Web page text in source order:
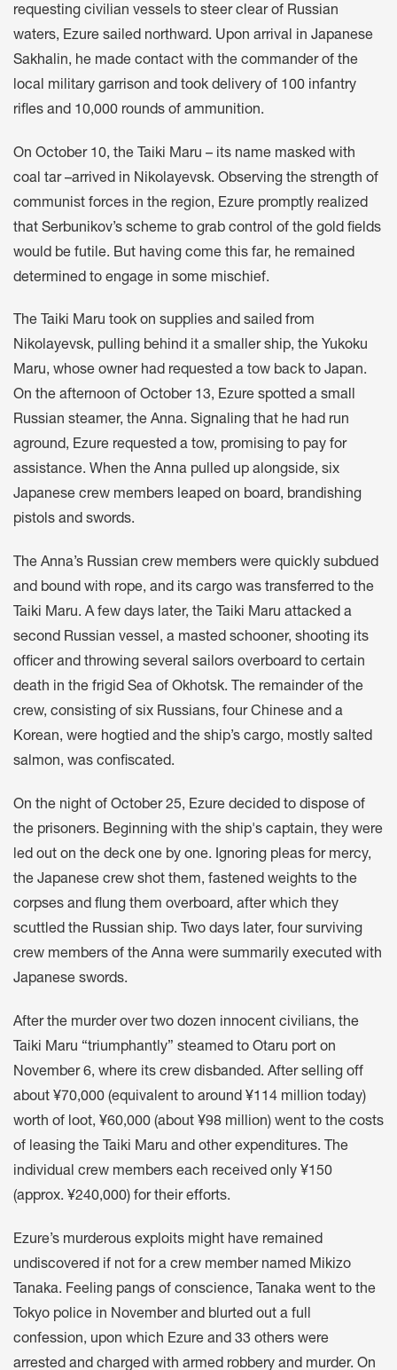
requesting civilian vessels to steer clear of Russian
waters, Ezure sailed northward. Upon arrival in Japanese
Sakhalin, he made contact with the commander of the
local military garrison and took delivery of 100 infantry
rifles and 10,000 rounds of ammunition.
On October 10, the Taiki Maru – its name masked with
coal tar –arrived in Nikolayevsk. Observing the strength of
communist forces in the region, Ezure promptly realized
that Serbunikov’s scheme to grab control of the gold fields
would be futile. But having come this far, he remained
determined to engage in some mischief.
The Taiki Maru took on supplies and sailed from
Nikolayevsk, pulling behind it a smaller ship, the Yukoku
Maru, whose owner had requested a tow back to Japan.
On the afternoon of October 13, Ezure spotted a small
Russian steamer, the Anna. Signaling that he had run
aground, Ezure requested a tow, promising to pay for
assistance. When the Anna pulled up alongside, six
Japanese crew members leaped on board, brandishing
pistols and swords.
The Anna’s Russian crew members were quickly subdued
and bound with rope, and its cargo was transferred to the
Taiki Maru. A few days later, the Taiki Maru attacked a
second Russian vessel, a masted schooner, shooting its
officer and throwing several sailors overboard to certain
death in the frigid Sea of Okhotsk. The remainder of the
crew, consisting of six Russians, four Chinese and a
Korean, were hogtied and the ship’s cargo, mostly salted
salmon, was confiscated.
On the night of October 25, Ezure decided to dispose of
the prisoners. Beginning with the ship's captain, they were
led out on the deck one by one. Ignoring pleas for mercy,
the Japanese crew shot them, fastened weights to the
corpses and flung them overboard, after which they
scuttled the Russian ship. Two days later, four surviving
crew members of the Anna were summarily executed with
Japanese swords.
After the murder over two dozen innocent civilians, the
Taiki Maru “triumphantly” steamed to Otaru port on
November 6, where its crew disbanded. After selling off
about ¥70,000 (equivalent to around ¥114 million today)
worth of loot, ¥60,000 (about ¥98 million) went to the costs
of leasing the Taiki Maru and other expenditures. The
individual crew members each received only ¥150
(approx. ¥240,000) for their efforts.
Ezure’s murderous exploits might have remained
undiscovered if not for a crew member named Mikizo
Tanaka. Feeling pangs of conscience, Tanaka went to the
Tokyo police in November and blurted out a full
confession, upon which Ezure and 33 others were
arrested and charged with armed robbery and murder. On